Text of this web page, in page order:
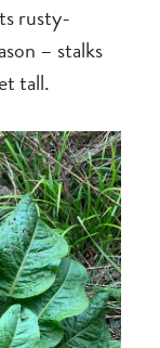
rusty-
– stalks
tall.